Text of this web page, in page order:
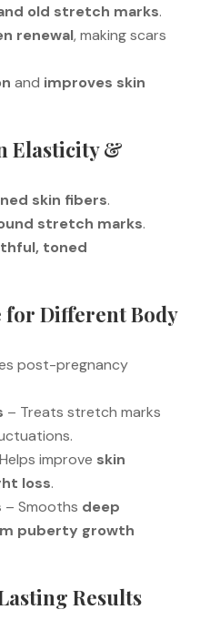
old stretch marks.
renewal, making scars
and improves skin
Elasticity &
skin fibers.
stretch marks.
toned
for Different Body
post-pregnancy
– Treats stretch marks
improve skin
loss.
– Smooths deep
puberty growth
Results